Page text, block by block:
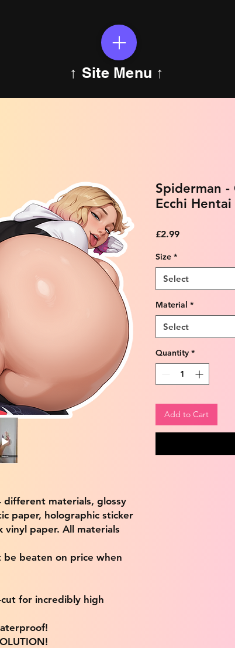
↑ Site Menu ↑
different materials, glossy
paper, holographic sticker
paper. All materials
beaten on price when
for incredibly high
Spiderman -
Ecchi
£2.99Price
Size *
Select
Material *
Select
Quantity *
Add to Cart